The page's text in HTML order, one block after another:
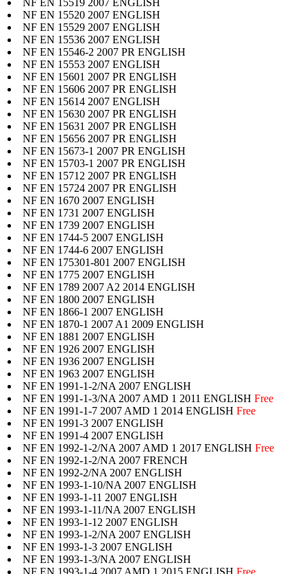
NF EN 15520 2007 ENGLISH
NF EN 15529 2007 ENGLISH
NF EN 15536 2007 ENGLISH
NF EN 15546-2 2007 PR ENGLISH
NF EN 15553 2007 ENGLISH
NF EN 15601 2007 PR ENGLISH
NF EN 15606 2007 PR ENGLISH
NF EN 15614 2007 ENGLISH
NF EN 15630 2007 PR ENGLISH
NF EN 15631 2007 PR ENGLISH
NF EN 15656 2007 PR ENGLISH
NF EN 15673-1 2007 PR ENGLISH
NF EN 15703-1 2007 PR ENGLISH
NF EN 15712 2007 PR ENGLISH
NF EN 15724 2007 PR ENGLISH
NF EN 1670 2007 ENGLISH
NF EN 1731 2007 ENGLISH
NF EN 1739 2007 ENGLISH
NF EN 1744-5 2007 ENGLISH
NF EN 1744-6 2007 ENGLISH
NF EN 175301-801 2007 ENGLISH
NF EN 1775 2007 ENGLISH
NF EN 1789 2007 A2 2014 ENGLISH
NF EN 1800 2007 ENGLISH
NF EN 1866-1 2007 ENGLISH
NF EN 1870-1 2007 A1 2009 ENGLISH
NF EN 1881 2007 ENGLISH
NF EN 1926 2007 ENGLISH
NF EN 1936 2007 ENGLISH
NF EN 1963 2007 ENGLISH
NF EN 1991-1-2/NA 2007 ENGLISH
NF EN 1991-1-3/NA 2007 AMD 1 2011 ENGLISH Free
NF EN 1991-1-7 2007 AMD 1 2014 ENGLISH Free
NF EN 1991-3 2007 ENGLISH
NF EN 1991-4 2007 ENGLISH
NF EN 1992-1-2/NA 2007 AMD 1 2017 ENGLISH Free
NF EN 1992-1-2/NA 2007 FRENCH
NF EN 1992-2/NA 2007 ENGLISH
NF EN 1993-1-10/NA 2007 ENGLISH
NF EN 1993-1-11 2007 ENGLISH
NF EN 1993-1-11/NA 2007 ENGLISH
NF EN 1993-1-12 2007 ENGLISH
NF EN 1993-1-2/NA 2007 ENGLISH
NF EN 1993-1-3 2007 ENGLISH
NF EN 1993-1-3/NA 2007 ENGLISH
NF EN 1993-1-4 2007 AMD 1 2015 ENGLISH Free